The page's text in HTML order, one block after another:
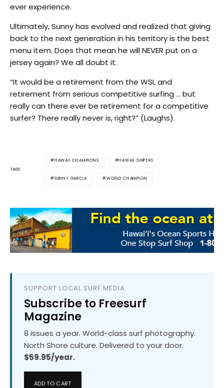
ever experience.
Ultimately, Sunny has evolved and realized that giving
back to the next generation in his territory is the best
menu item. Does that mean he will NEVER put on a
jersey again? We all doubt it.
“It would be a retirement from the WSL and
retirement from serious competitive surfing … but
really can there ever be retirement for a competitive
surfer? There really never is, right?” (Laughs).
TAGS
HAWAII CHAMPIONS HAWAII SURFERS
SUNNY GARCIA WORLD CHAMPION
SUPPORT LOCAL SURF MEDIA
Subscribe to Freesurf
Magazine
8 issues a year. World-class surf photography.
North Shore culture. Delivered to your door.
$59.95/year.
ADD TO CART